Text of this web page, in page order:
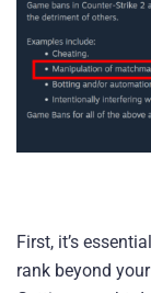
First, it’s
rank beyond